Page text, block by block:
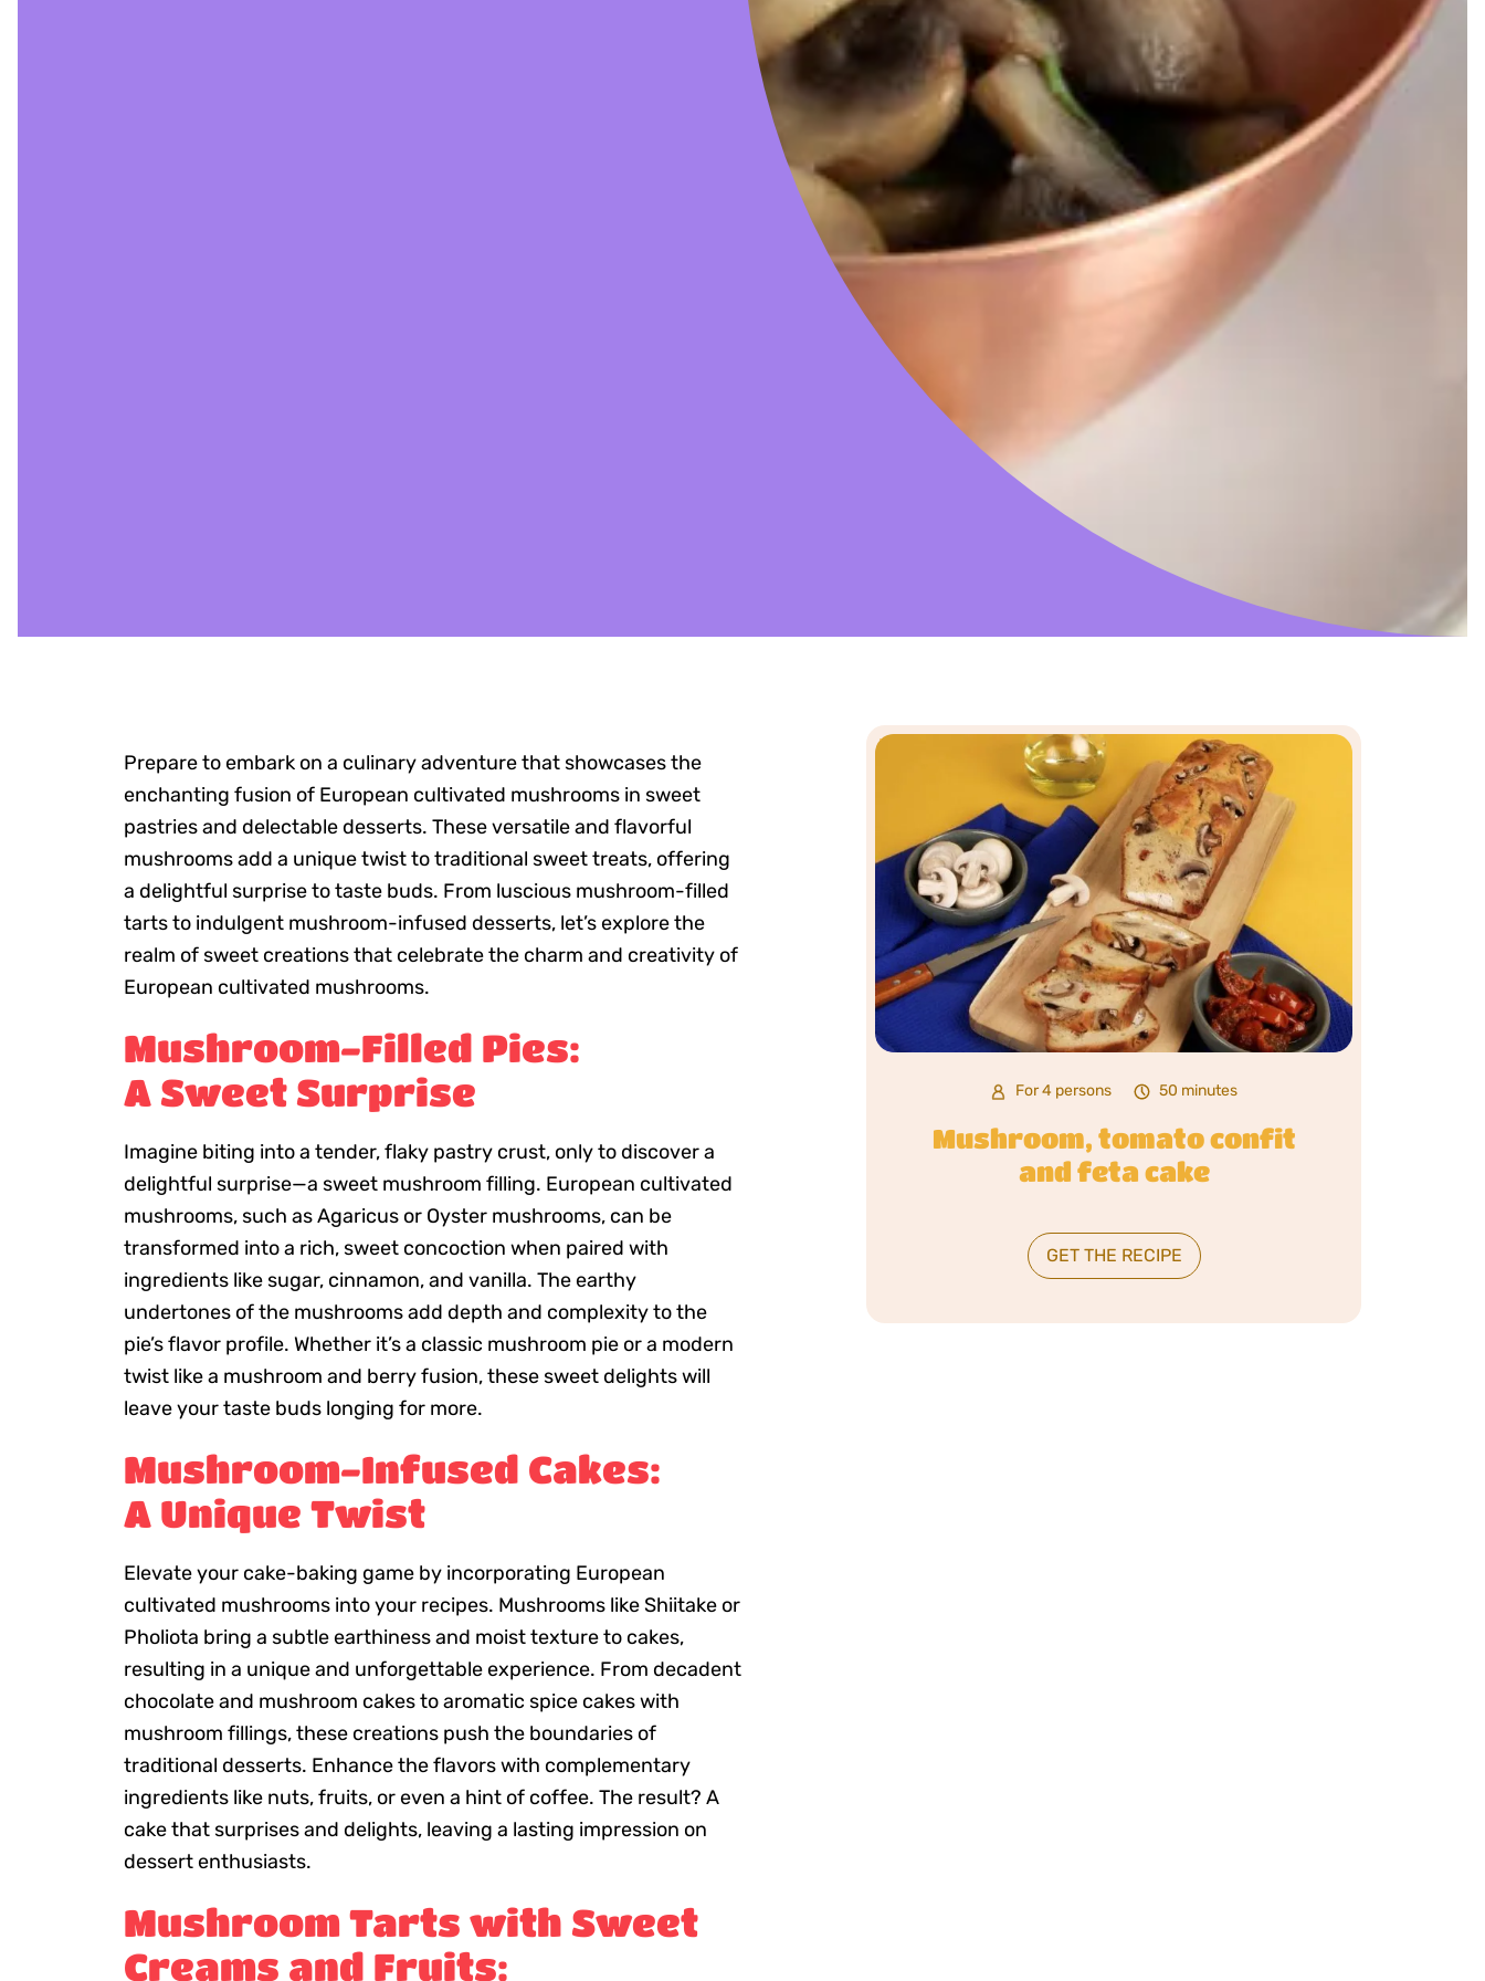
Prepare to embark on a culinary adventure that showcases the
enchanting fusion of European cultivated mushrooms in sweet
pastries and delectable desserts. These versatile and flavorful
mushrooms add a unique twist to traditional sweet treats, offering
a delightful surprise to taste buds. From luscious mushroom-filled
tarts to indulgent mushroom-infused desserts, let’s explore the
realm of sweet creations that celebrate the charm and creativity of
European cultivated mushrooms.
Mushroom-Filled Pies:
A Sweet Surprise
Imagine biting into a tender, flaky pastry crust, only to discover a
delightful surprise—a sweet mushroom filling. European cultivated
mushrooms, such as Agaricus or Oyster mushrooms, can be
transformed into a rich, sweet concoction when paired with
ingredients like sugar, cinnamon, and vanilla. The earthy
undertones of the mushrooms add depth and complexity to the
pie’s flavor profile. Whether it’s a classic mushroom pie or a modern
twist like a mushroom and berry fusion, these sweet delights will
leave your taste buds longing for more.
Mushroom-Infused Cakes:
A Unique Twist
Elevate your cake-baking game by incorporating European
cultivated mushrooms into your recipes. Mushrooms like Shiitake or
Pholiota bring a subtle earthiness and moist texture to cakes,
resulting in a unique and unforgettable experience. From decadent
chocolate and mushroom cakes to aromatic spice cakes with
mushroom fillings, these creations push the boundaries of
traditional desserts. Enhance the flavors with complementary
ingredients like nuts, fruits, or even a hint of coffee. The result? A
cake that surprises and delights, leaving a lasting impression on
dessert enthusiasts.
Mushroom Tarts with Sweet
Creams and Fruits:
For 4 persons 50 minutes
Mushroom, tomato confit
and feta cake
GET THE RECIPE